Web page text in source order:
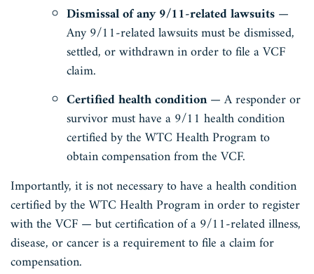
Dismissal of any 9/11-related lawsuits—
Any 9/11-related lawsuits must be dismissed,
settled, or withdrawn in order to file a VCF
claim.
Certified health condition— A responder or
survivor must have a 9/11 health condition
certified by the WTC Health Program to
obtain compensation from the VCF.
Importantly, it is not necessary to have a health condition
certified by the WTC Health Program in order to register
with the VCF — but certification of a 9/11-related illness,
disease, or cancer is a requirement to file a claim for
compensation.